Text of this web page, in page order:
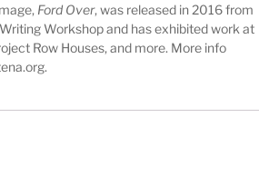
Ford Over, was released in 2016 from
Workshop and has exhibited work at
Row Houses, and more. More info
.